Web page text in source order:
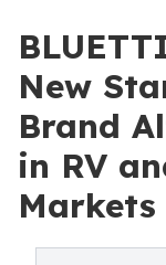
New
Brand
in RV
Markets